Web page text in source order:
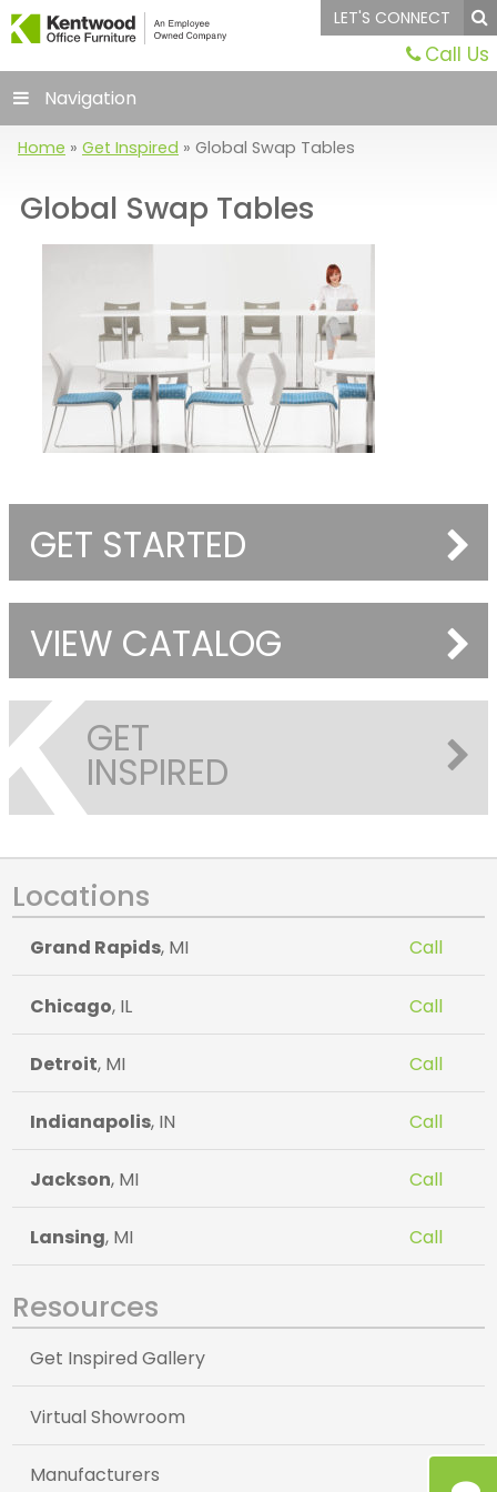
LET'S CONNECT
Call Us
Navigation
Home » Get Inspired » Global Swap Tables
Global Swap Tables
GET STARTED
VIEW CATALOG
GET
INSPIRED
Locations
Grand Rapids, MI Call
Chicago, IL Call
Detroit, MI Call
Indianapolis, IN Call
Jackson, MI Call
Lansing, MI Call
Resources
Get Inspired Gallery
Virtual Showroom
Manufacturers